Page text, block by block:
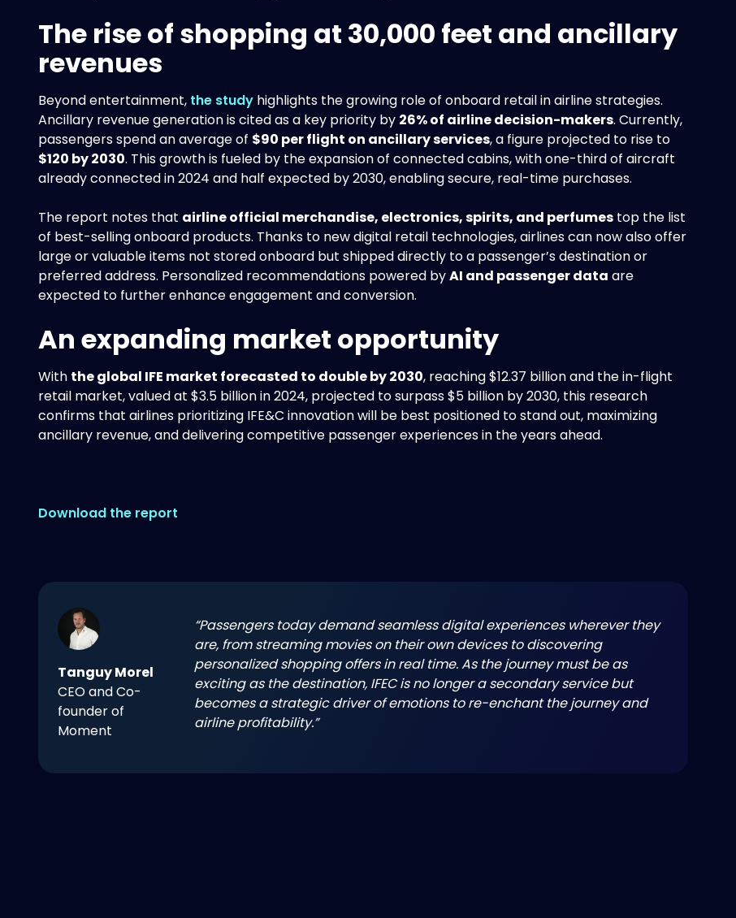
The rise of shopping at 30,000 feet and ancillary
revenues
Beyond entertainment, the studyhighlights the growing role of onboard retail in airline strategies.
Ancillary revenue generation is cited as a key priority by 26% of airline decision-makers. Currently,
passengers spend an average of $90 per flight on ancillary services, a figure projected to rise to
$120 by 2030. This growth is fueled by the expansion of connected cabins, with one-third of aircraft
already connected in 2024 and half expected by 2030, enabling secure, real-time purchases.
The report notes that airline official merchandise, electronics, spirits, and perfumestop the list
of best-selling onboard products. Thanks to new digital retail technologies, airlines can now also offer
large or valuable items not stored onboard but shipped directly to a passenger’s destination or
preferred address. Personalized recommendations powered byAI and passenger data are
expected to further enhance engagement and conversion.
An expanding market opportunity
With the global IFE market forecasted to double by 2030, reaching $12.37 billion and the in-flight
retail market, valued at $3.5 billion in 2024, projected to surpass $5 billion by 2030, this research
confirms that airlines prioritizing IFE&C innovation will be best positioned to stand out, maximizing
ancillary revenue, and delivering competitive passenger experiences in the years ahead.
Download the report
Tanguy Morel
CEO and Co-
founder of
Moment
“Passengers today demand seamless digital experiences wherever they
are, from streaming movies on their own devices to discovering
personalized shopping offers in real time. As the journey must be as
exciting as the destination, IFEC is no longer a secondary service but
becomes a strategic driver of emotions to re-enchant the journey and
airline profitability.”